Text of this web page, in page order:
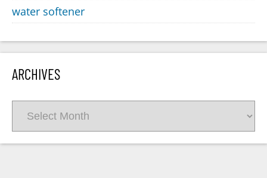
water softener
ARCHIVES